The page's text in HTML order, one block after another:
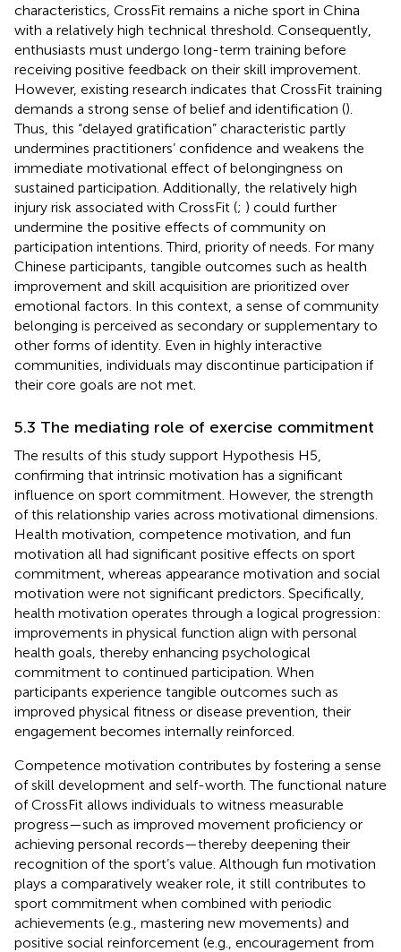
characteristics, CrossFit remains a niche sport in China
with a relatively high technical threshold. Consequently,
enthusiasts must undergo long-term training before
receiving positive feedback on their skill improvement.
However, existing research indicates that CrossFit training
demands a strong sense of belief and identification ().
Thus, this “delayed gratification” characteristic partly
undermines practitioners’ confidence and weakens the
immediate motivational effect of belongingness on
sustained participation. Additionally, the relatively high
injury risk associated with CrossFit (; ) could further
undermine the positive effects of community on
participation intentions. Third, priority of needs. For many
Chinese participants, tangible outcomes such as health
improvement and skill acquisition are prioritized over
emotional factors. In this context, a sense of community
belonging is perceived as secondary or supplementary to
other forms of identity. Even in highly interactive
communities, individuals may discontinue participation if
their core goals are not met.
5.3 The mediating role of exercise commitment
The results of this study support Hypothesis H5,
confirming that intrinsic motivation has a significant
influence on sport commitment. However, the strength
of this relationship varies across motivational dimensions.
Health motivation, competence motivation, and fun
motivation all had significant positive effects on sport
commitment, whereas appearance motivation and social
motivation were not significant predictors. Specifically,
health motivation operates through a logical progression:
improvements in physical function align with personal
health goals, thereby enhancing psychological
commitment to continued participation. When
participants experience tangible outcomes such as
improved physical fitness or disease prevention, their
engagement becomes internally reinforced.
Competence motivation contributes by fostering a sense
of skill development and self-worth. The functional nature
of CrossFit allows individuals to witness measurable
progress—such as improved movement proficiency or
achieving personal records—thereby deepening their
recognition of the sport’s value. Although fun motivation
plays a comparatively weaker role, it still contributes to
sport commitment when combined with periodic
achievements (e.g., mastering new movements) and
positive social reinforcement (e.g., encouragement from